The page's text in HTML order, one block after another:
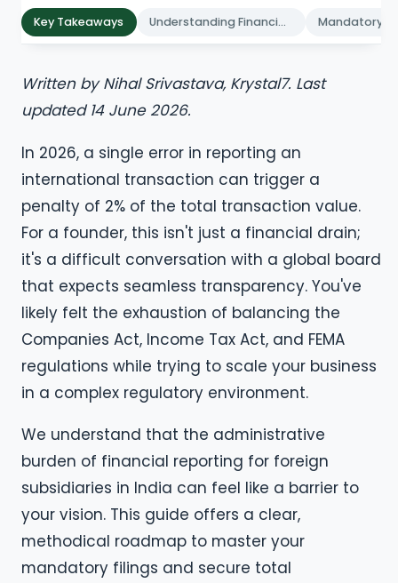
Key Takeaways Understanding Financial Reporting for Foreign Subsidiaries in India
Written by Nihal Srivastava, Krystal7. Last
updated 14 June 2026.
In 2026, a single error in reporting an
international transaction can trigger a
penalty of 2% of the total transaction value.
For a founder, this isn't just a financial drain;
it's a difficult conversation with a global board
that expects seamless transparency. You've
likely felt the exhaustion of balancing the
Companies Act, Income Tax Act, and FEMA
regulations while trying to scale your business
in a complex regulatory environment.
We understand that the administrative
burden of financial reporting for foreign
subsidiaries in India can feel like a barrier to
your vision. This guide offers a clear,
methodical roadmap to master your
mandatory filings and secure total